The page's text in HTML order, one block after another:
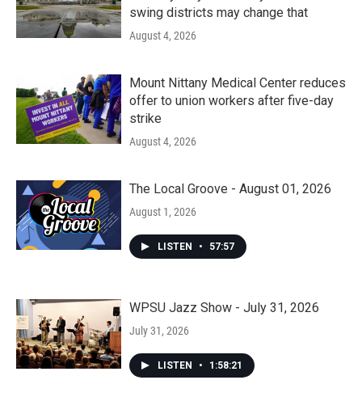
swing districts may change that
August 4, 2026
Mount Nittany Medical Center reduces
offer to union workers after five-day
strike
August 4, 2026
The Local Groove - August 01, 2026
August 1, 2026
LISTEN • 57:57
WPSU Jazz Show - July 31, 2026
July 31, 2026
LISTEN • 1:58:21